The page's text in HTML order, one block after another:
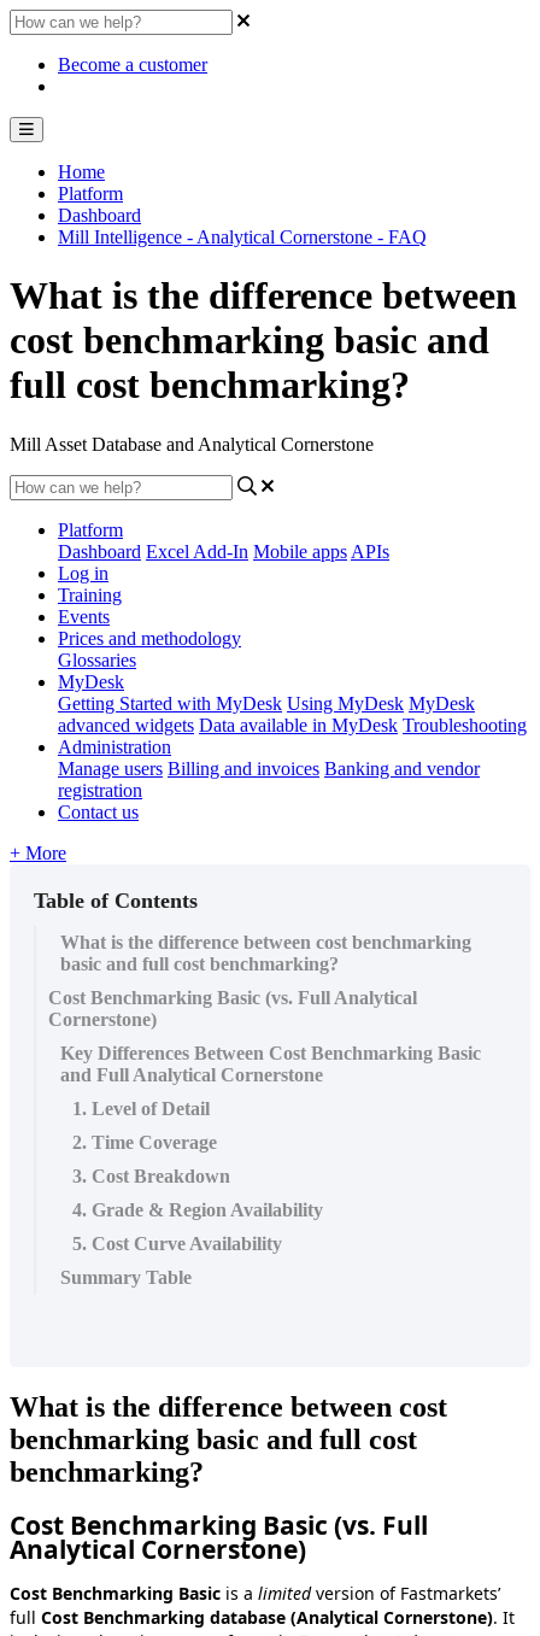
Become a customer
Home
Platform
Dashboard
Mill Intelligence - Analytical Cornerstone - FAQ
What is the difference between
cost benchmarking basic and
full cost benchmarking?
Mill Asset Database and Analytical Cornerstone
Platform
Dashboard Excel Add-In Mobile apps APIs
Log in
Training
Events
Prices and methodology
Glossaries
MyDesk
Getting Started with MyDesk Using MyDesk MyDesk
advanced widgets Data available in MyDesk Troubleshooting
Administration
Manage users Billing and invoices Banking and vendor
registration
Contact us
+ More
Table of Contents
What is the difference between cost benchmarking
basic and full cost benchmarking?
Cost Benchmarking Basic (vs. Full Analytical
Cornerstone)
Key Differences Between Cost Benchmarking Basic
and Full Analytical Cornerstone
1. Level of Detail
2. Time Coverage
3. Cost Breakdown
4. Grade & Region Availability
5. Cost Curve Availability
Summary Table
What is the difference between cost
benchmarking basic and full cost
benchmarking?
Cost Benchmarking Basic (vs. Full
Analytical Cornerstone)
Cost Benchmarking Basic is a limited version of Fastmarkets’
full Cost Benchmarking database (Analytical Cornerstone). It